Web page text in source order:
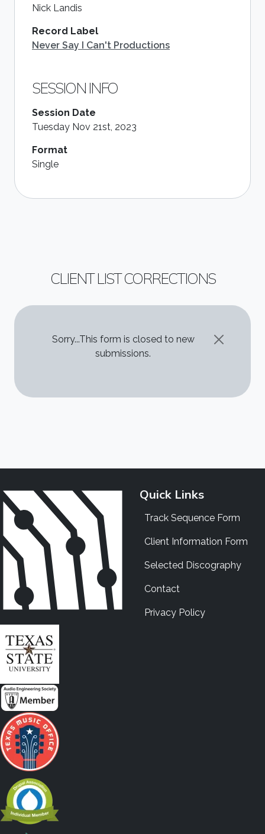
Nick Landis
Record Label
Never Say I Can't Productions
SESSION INFO
Session Date
Tuesday Nov 21st, 2023
Format
Single
CLIENT LIST CORRECTIONS
STATUS MESSAGE
Sorry...This form is closed to new
submissions.
Quick Links
Track Sequence Form
Client Information Form
Selected Discography
Contact
Privacy Policy